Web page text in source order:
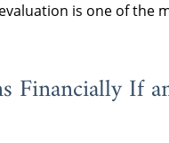
is one of the
Financially If